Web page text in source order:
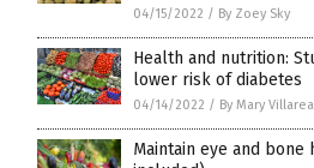
04/15/2022 / By Zoey Sky
Health and nutrition:
lower risk of diabetes
04/14/2022 / By Mary
Maintain eye and bone